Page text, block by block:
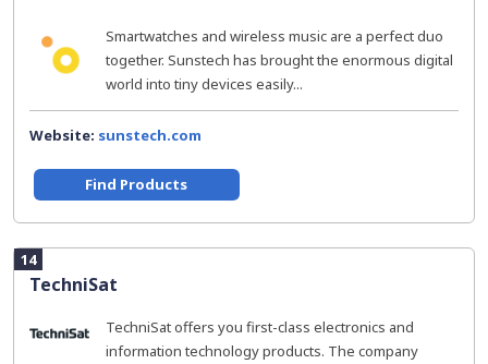
Smartwatches and wireless music are a perfect duo
together. Sunstech has brought the enormous digital
world into tiny devices easily...
Website: sunstech.com
Find Products
14
TechniSat
TechniSat offers you first-class electronics and
information technology products. The company